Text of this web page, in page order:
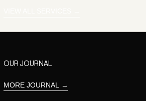
OUR JOURNAL
MORE JOURNAL